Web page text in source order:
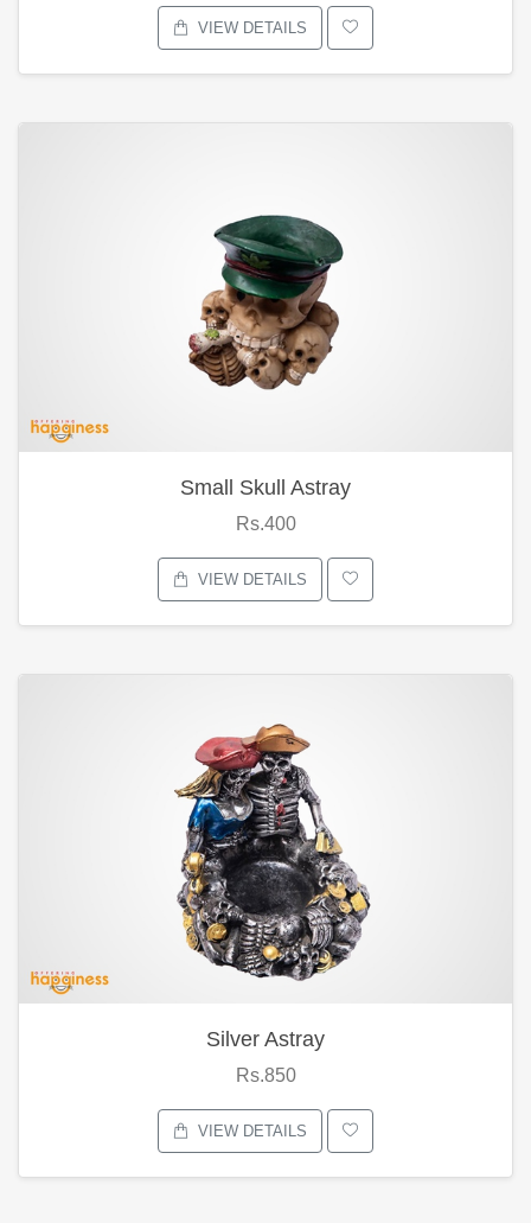
VIEW DETAILS
Small Skull Astray
Rs.400
VIEW DETAILS
Silver Astray
Rs.850
VIEW DETAILS